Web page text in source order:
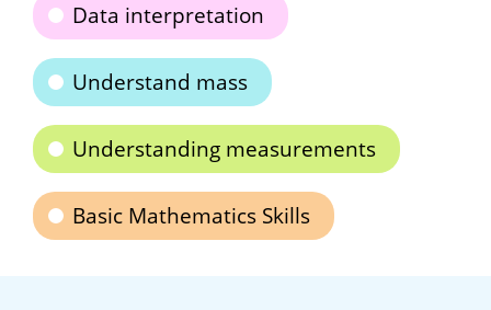
Data interpretation
Understand mass
Understanding measurements
Basic Mathematics Skills